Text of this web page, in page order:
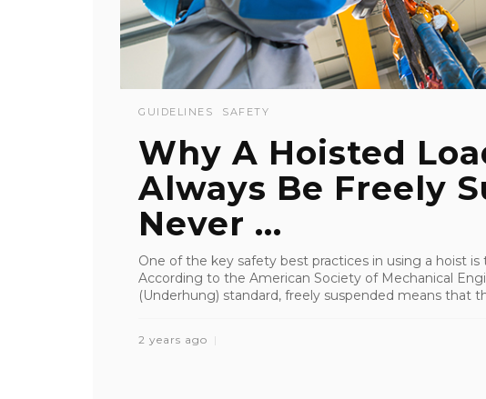
GUIDELINES SAFETY
Why A Hoisted
Always Be Freely
Never ...
One of the key safety best practices in using a hoist
According to the American Society of Mechanical
(Underhung) standard, freely suspended means that
2 years ago